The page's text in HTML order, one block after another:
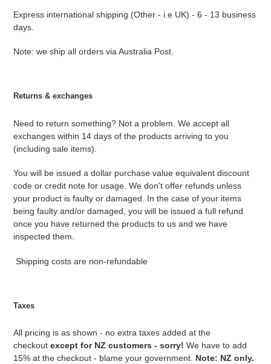
Express international shipping (Other - i.e UK) - 6 - 13 business
days.
Note: we ship all orders via Australia Post.
Returns & exchanges
Need to return something? Not a problem. We accept all
exchanges within 14 days of the products arriving to you
(including sale items).
You will be issued a dollar purchase value equivalent discount
code or credit note for usage. We don't offer refunds unless
your product is faulty or damaged. In the case of your items
being faulty and/or damaged, you will be issued a full refund
once you have returned the products to us and we have
inspected them.
Shipping costs are non-refundable
Taxes
All pricing is as shown - no extra taxes added at the
checkout except for NZ customers - sorry! We have to add
15% at the checkout - blame your government. Note: NZ only.